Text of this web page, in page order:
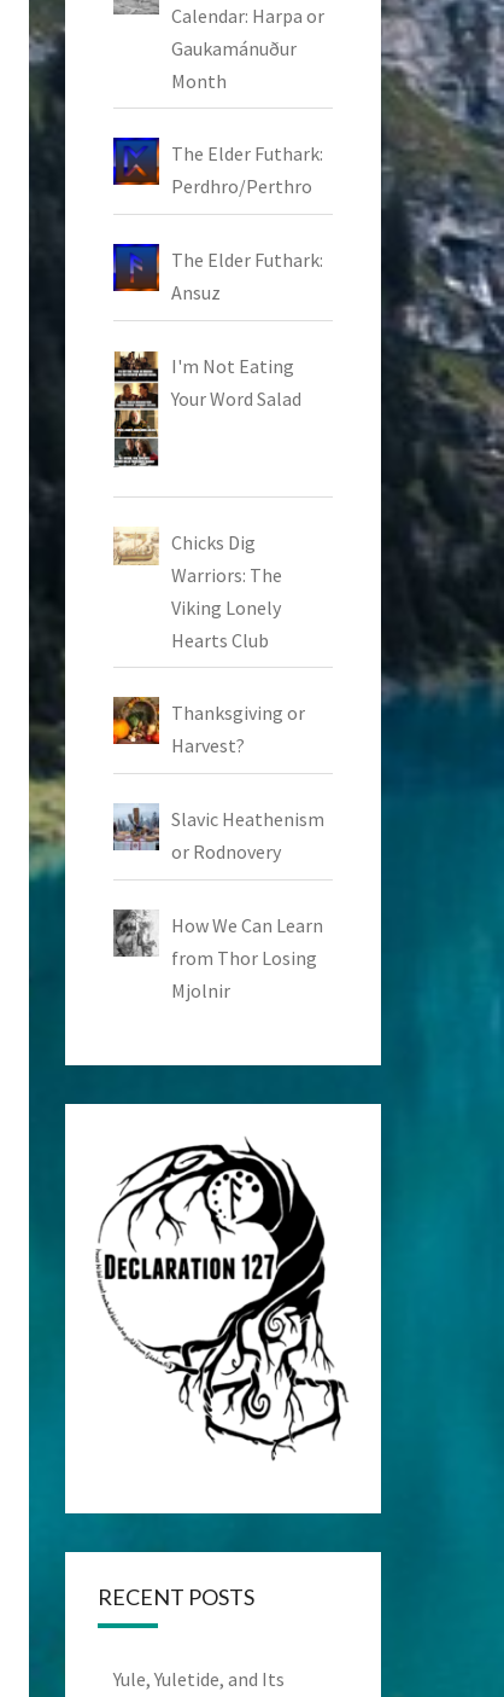
Calendar: Harpa or
Gaukamánuður
Month
The Elder Futhark:
Perdhro/Perthro
The Elder Futhark:
Ansuz
I'm Not Eating
Your Word Salad
Chicks Dig
Warriors: The
Viking Lonely
Hearts Club
Thanksgiving or
Harvest?
Slavic Heathenism
or Rodnovery
How We Can Learn
from Thor Losing
Mjolnir
RECENT POSTS
Yule, Yuletide, and Its